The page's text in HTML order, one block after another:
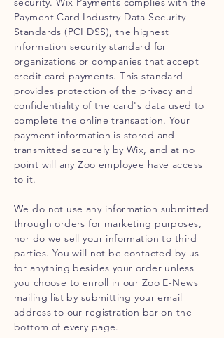
Payment Card Industry Data Security
Standards (PCI DSS), the highest
information security standard for
organizations or companies that accept
credit card payments. This standard
provides protection of the privacy and
confidentiality of the card's data used to
complete the online transaction. Your
payment information is stored and
transmitted securely by Wix, and at no
point will any Zoo employee have access
to it.
We do not use any information submitted
through orders for marketing purposes,
nor do we sell your information to third
parties. You will not be contacted by us
for anything besides your order unless
you choose to enroll in our Zoo E-News
mailing list by submitting your email
address to our registration bar on the
bottom of every page.